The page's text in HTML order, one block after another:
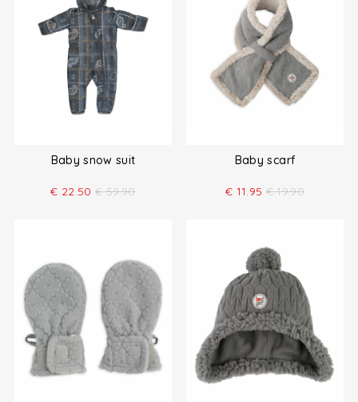
Baby snow suit
€ 22.50 € 59.90
Baby scarf
€ 11.95 € 19.90